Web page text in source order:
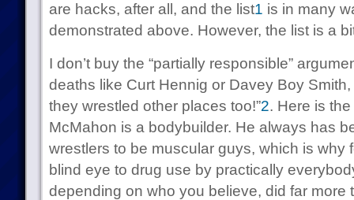
are hacks, after all, and the list1 is in many
demonstrated above. However, the list is a
I don’t buy the “partially responsible”
deaths like Curt Hennig or Davey Boy
they wrestled other places too!”2. Here is
McMahon is a bodybuilder. He always has
wrestlers to be muscular guys, which is why
blind eye to drug use by practically
depending on who you believe, did far more